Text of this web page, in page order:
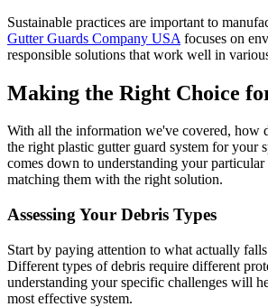
Sustainable practices are important to
Gutter Guards Company USA focuses on
responsible solutions that work well in
Making the Right Choice
With all the information we've covered, how
the right plastic gutter guard system for your
comes down to understanding your particular
matching them with the right solution.
Assessing Your Debris Types
Start by paying attention to what actually
Different types of debris require different
understanding your specific challenges will
most effective system.